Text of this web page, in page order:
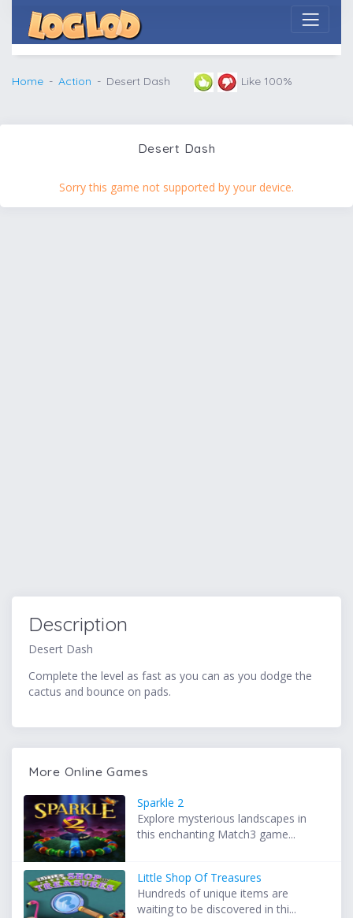
Home Action Desert Dash Like 100%
Desert Dash
Sorry this game not supported by your device.
Description
Desert Dash
Complete the level as fast as you can as you dodge the
cactus and bounce on pads.
More Online Games
Sparkle 2
Explore mysterious landscapes in
this enchanting Match3 game...
Little Shop Of Treasures
Hundreds of unique items are
waiting to be discovered in thi...